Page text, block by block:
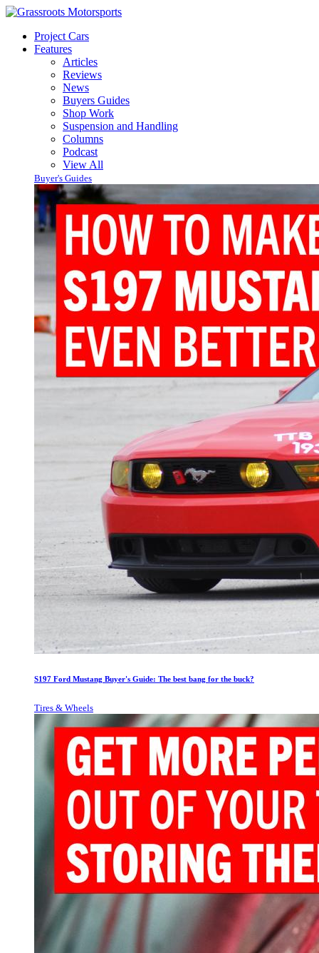
Project Cars
Features
Articles
Reviews
News
Buyers Guides
Shop Work
Suspension and Handling
Columns
Podcast
View All
Buyer's Guides
S197 Ford Mustang Buyer's Guide: The best bang for the buck?
Tires & Wheels